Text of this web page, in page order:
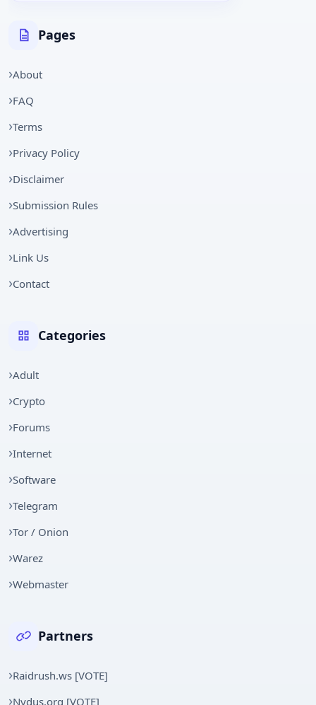
Pages
About
FAQ
Terms
Privacy Policy
Disclaimer
Submission Rules
Advertising
Link Us
Contact
Categories
Adult
Crypto
Forums
Internet
Software
Telegram
Tor / Onion
Warez
Webmaster
Partners
Raidrush.ws [VOTE]
Nydus.org [VOTE]